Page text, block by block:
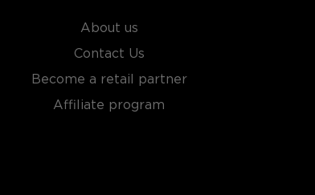
About us
Contact Us
Become a retail partner
Affiliate program